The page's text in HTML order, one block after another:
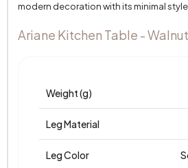
modern decoration with its minimal style.
Ariane Kitchen Table -
Weight (g)
Leg Material
Leg Color